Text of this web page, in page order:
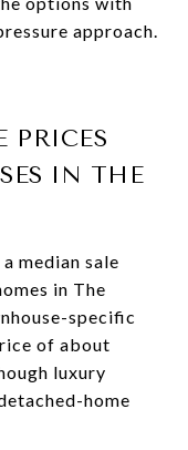
approach.
PRICES
IN THE
median sale
in The
specific
of about
luxury
home